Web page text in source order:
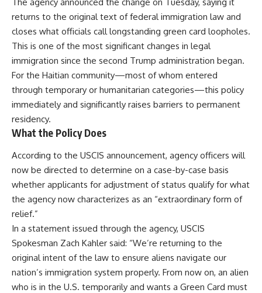
The agency announced the change on Tuesday, saying it
returns to the original text of federal immigration law and
closes what officials call longstanding green card loopholes.
This is one of the most significant changes in legal
immigration since the second Trump administration began.
For the Haitian community—most of whom entered
through temporary or humanitarian categories—this policy
immediately and significantly raises barriers to permanent
residency.
What the Policy Does
According to the USCIS announcement, agency officers will
now be directed to determine on a case-by-case basis
whether applicants for adjustment of status qualify for what
the agency now characterizes as an “extraordinary form of
relief.”
In a statement issued through the agency, USCIS
Spokesman Zach Kahler said: “We’re returning to the
original intent of the law to ensure aliens navigate our
nation’s immigration system properly. From now on, an alien
who is in the U.S. temporarily and wants a Green Card must